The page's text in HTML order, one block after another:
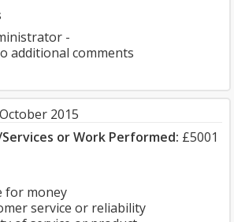
-
additional comments
2015
or Work Performed: £5001
for money
service or reliability